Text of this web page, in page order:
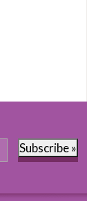
Subscribe »